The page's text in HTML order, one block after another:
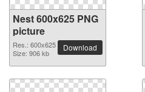
Nest 600x625 PNG
picture
Res.: 600x625
Size: 906 kb
Download